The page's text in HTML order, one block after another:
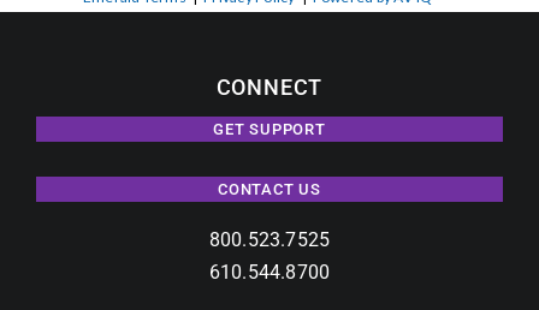
CONNECT
GET SUPPORT
CONTACT US
800.523.7525
610.544.8700